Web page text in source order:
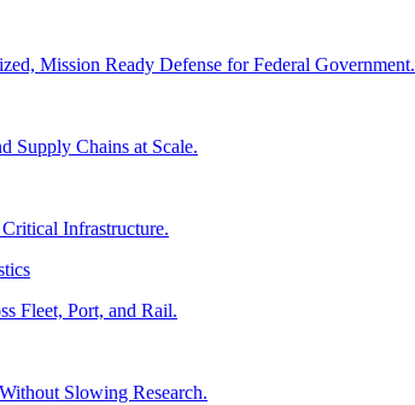
Mission Ready Defense for Federal Government.
Supply Chains at Scale.
Infrastructure.
Fleet, Port, and Rail.
Slowing Research.